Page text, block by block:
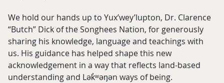
We hold our hands up to Yux’wey’lupton, Dr. Clarence
“Butch” Dick of the Songhees Nation, for generously
sharing his knowledge, language and teachings with
us. His guidance has helped shape this new
acknowledgement in a way that reflects land-based
understanding and Lək̓ʷəŋən ways of being.